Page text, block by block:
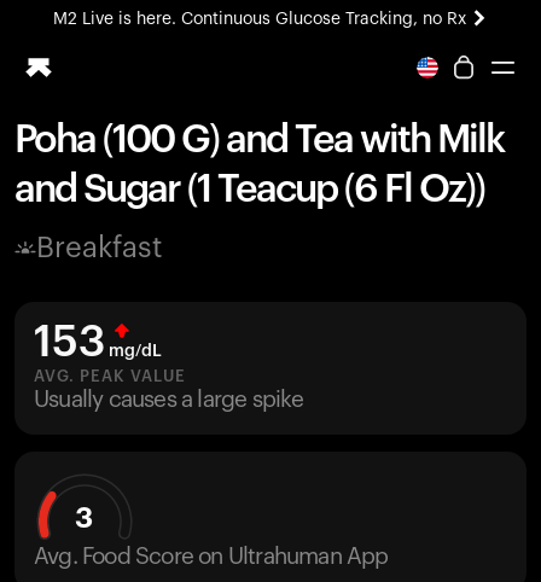
M2 Live is here. Continuous Glucose Tracking, no Rx
All-new Ultrahuman experience. Coming soon.
Ring PRO
Blood Vision
Home Health
UltrahumanX
HSA/FSA
Shop
Poha (100 G) and Tea with Milk
and Sugar (1 Teacup (6 Fl Oz))
Breakfast
153 mg/dL
AVG. PEAK VALUE
Usually causes a large spike
3
Avg. Food Score on Ultrahuman App